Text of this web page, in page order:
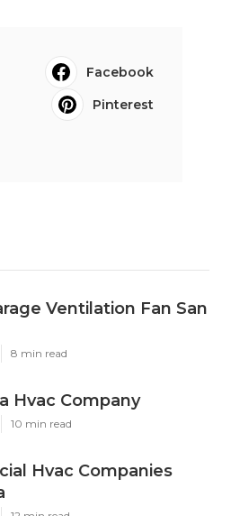
Facebook
Pinterest
Ventilation Fan San
8 min read
Hvac Company
10 min read
Hvac Companies